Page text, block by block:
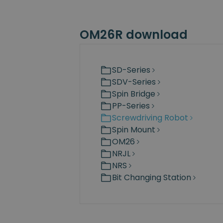
OM26R download
SD-Series
SDV-Series
Spin Bridge
PP-Series
Screwdriving Robot
Spin Mount
OM26
NRJL
NRS
Bit Changing Station